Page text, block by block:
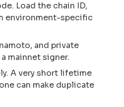
Load the chain ID,
environment-specific
and private
mainnet signer.
A very short lifetime
can make duplicate